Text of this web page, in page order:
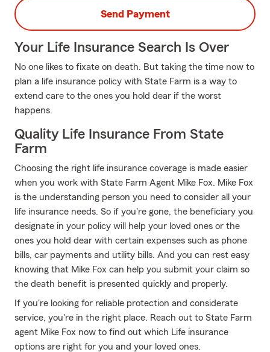
Send Payment
Your Life Insurance Search Is Over
No one likes to fixate on death. But taking the time now to
plan a life insurance policy with State Farm is a way to
extend care to the ones you hold dear if the worst
happens.
Quality Life Insurance From State
Farm
Choosing the right life insurance coverage is made easier
when you work with State Farm Agent Mike Fox. Mike Fox
is the understanding person you need to consider all your
life insurance needs. So if you're gone, the beneficiary you
designate in your policy will help your loved ones or the
ones you hold dear with certain expenses such as phone
bills, car payments and utility bills. And you can rest easy
knowing that Mike Fox can help you submit your claim so
the death benefit is presented quickly and properly.
If you're looking for reliable protection and considerate
service, you're in the right place. Reach out to State Farm
agent Mike Fox now to find out which Life insurance
options are right for you and your loved ones.